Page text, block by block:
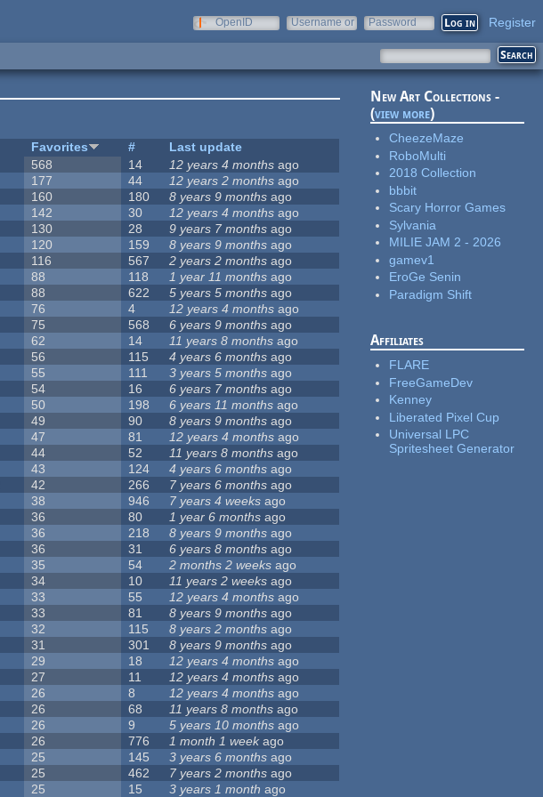
OpenID
Username or
Password Register
Favorites #
Last update
568 14 12 years 4 months ago
177 44 12 years 2 months ago
160 180 8 years 9 months ago
142 30 12 years 4 months ago
130 28 9 years 7 months ago
120 159 8 years 9 months ago
116 567 2 years 2 months ago
88 118 1 year 11 months ago
88 622 5 years 5 months ago
76 4 12 years 4 months ago
75 568 6 years 9 months ago
62 14 11 years 8 months ago
56 115 4 years 6 months ago
55 111 3 years 5 months ago
54 16 6 years 7 months ago
50 198 6 years 11 months ago
49 90 8 years 9 months ago
47 81 12 years 4 months ago
44 52 11 years 8 months ago
43 124 4 years 6 months ago
42 266 7 years 6 months ago
38 946 7 years 4 weeks ago
36 80 1 year 6 months ago
36 218 8 years 9 months ago
36 31 6 years 8 months ago
35 54 2 months 2 weeks ago
34 10 11 years 2 weeks ago
33 55 12 years 4 months ago
33 81 8 years 9 months ago
32 115 8 years 2 months ago
31 301 8 years 9 months ago
29 18 12 years 4 months ago
27 11 12 years 4 months ago
26 8 12 years 4 months ago
26 68 11 years 8 months ago
26 9 5 years 10 months ago
26 776 1 month 1 weekago
25 145 3 years 6 months ago
25 462 7 years 2 months ago
25 15 3 years 1 month ago
New Art Collections -
(view more)
CheezeMaze
RoboMulti
2018 Collection
bbbit
Scary Horror Games
Sylvania
MILIE JAM 2 - 2026
gamev1
EroGe Senin
Paradigm Shift
Affiliates
FLARE
FreeGameDev
Kenney
Liberated Pixel Cup
Universal LPC
Spritesheet Generator